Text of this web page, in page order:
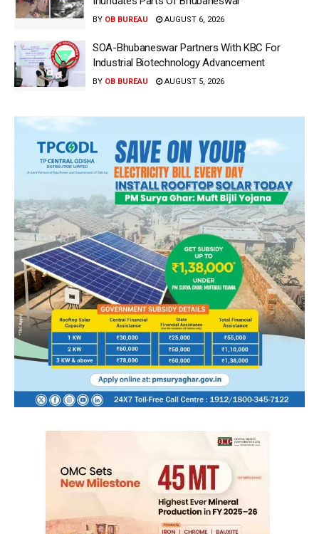
BY OB BUREAU AUGUST 6, 2026
SOA-Bhubaneswar Partners With KBC For
Industrial Biotechnology Advancement
BY OB BUREAU AUGUST 5, 2026